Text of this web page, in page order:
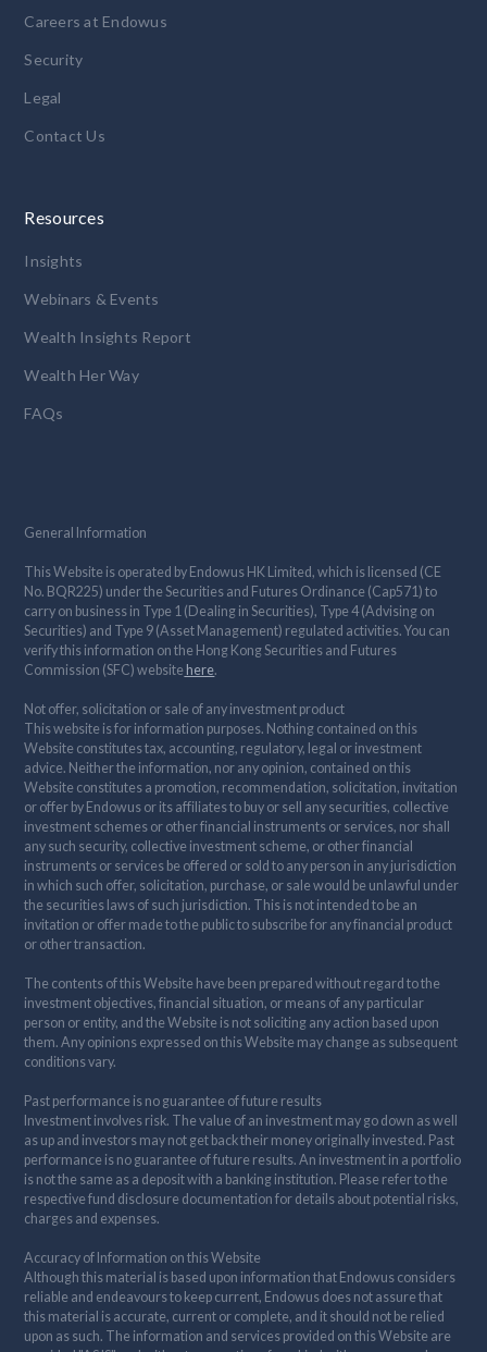
Careers at Endowus
Security
Legal
Contact Us
Resources
Insights
Webinars & Events
Wealth Insights Report
Wealth Her Way
FAQs
General Information
This Website is operated by Endowus HK Limited, which is licensed (CE
No. BQR225) under the Securities and Futures Ordinance (Cap571) to
carry on business in Type 1 (Dealing in Securities), Type 4 (Advising on
Securities) and Type 9 (Asset Management) regulated activities. You can
verify this information on the Hong Kong Securities and Futures
Commission (SFC) website here.
Not offer, solicitation or sale of any investment product
This website is for information purposes. Nothing contained on this
Website constitutes tax, accounting, regulatory, legal or investment
advice. Neither the information, nor any opinion, contained on this
Website constitutes a promotion, recommendation, solicitation, invitation
or offer by Endowus or its affiliates to buy or sell any securities, collective
investment schemes or other financial instruments or services, nor shall
any such security, collective investment scheme, or other financial
instruments or services be offered or sold to any person in any jurisdiction
in which such offer, solicitation, purchase, or sale would be unlawful under
the securities laws of such jurisdiction. This is not intended to be an
invitation or offer made to the public to subscribe for any financial product
or other transaction.
The contents of this Website have been prepared without regard to the
investment objectives, financial situation, or means of any particular
person or entity, and the Website is not soliciting any action based upon
them. Any opinions expressed on this Website may change as subsequent
conditions vary.
Past performance is no guarantee of future results
Investment involves risk. The value of an investment may go down as well
as up and investors may not get back their money originally invested. Past
performance is no guarantee of future results. An investment in a portfolio
is not the same as a deposit with a banking institution. Please refer to the
respective fund disclosure documentation for details about potential risks,
charges and expenses.
Accuracy of Information on this Website
Although this material is based upon information that Endowus considers
reliable and endeavours to keep current, Endowus does not assure that
this material is accurate, current or complete, and it should not be relied
upon as such. The information and services provided on this Website are